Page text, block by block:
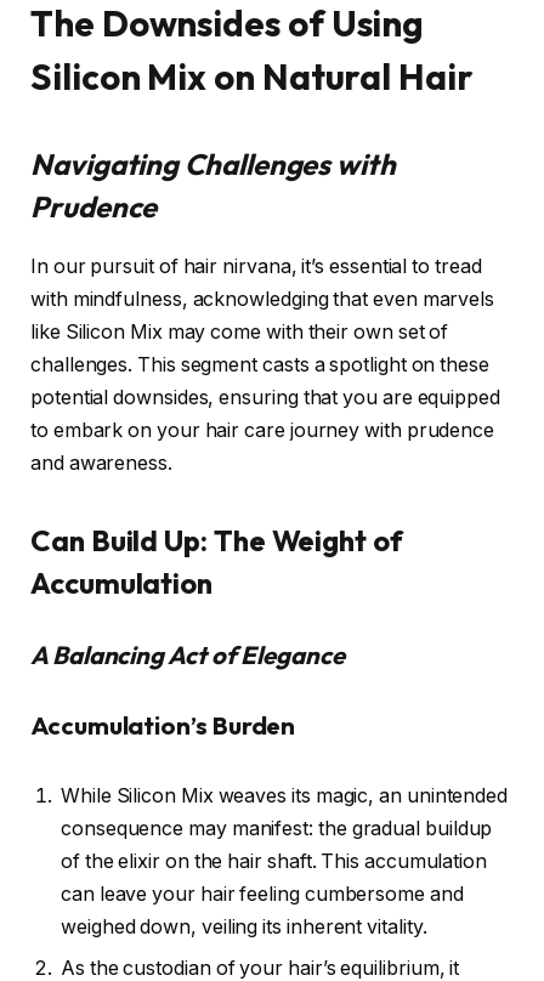
The Downsides of Using
Silicon Mix on Natural Hair
Navigating Challenges with
Prudence
In our pursuit of hair nirvana, it’s essential to tread
with mindfulness, acknowledging that even marvels
like Silicon Mix may come with their own set of
challenges. This segment casts a spotlight on these
potential downsides, ensuring that you are equipped
to embark on your hair care journey with prudence
and awareness.
Can Build Up: The Weight of
Accumulation
A Balancing Act of Elegance
Accumulation’s Burden
While Silicon Mix weaves its magic, an unintended
consequence may manifest: the gradual buildup
of the elixir on the hair shaft. This accumulation
can leave your hair feeling cumbersome and
weighed down, veiling its inherent vitality.
As the custodian of your hair’s equilibrium, it